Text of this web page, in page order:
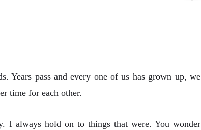
Years pass and every one of us has grown up, we
time for each other.
I always hold on to things that were. You wonder